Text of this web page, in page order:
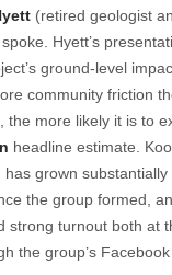
(retired geologist
Hyett’s
ground-level
community friction
the more likely it is to
headline estimate.
has grown substantially
the group formed,
strong turnout both at
the group’s Facebook